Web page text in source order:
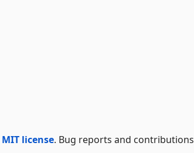
MIT license. Bug reports and contributions